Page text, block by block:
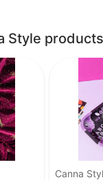
Style products
Canna